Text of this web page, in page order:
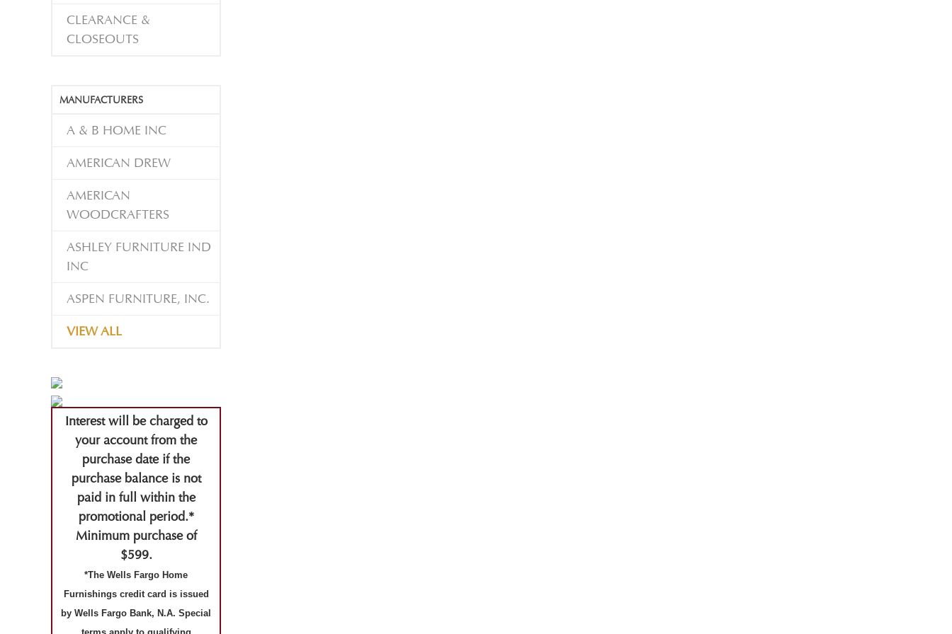
CLEARANCE &
CLOSEOUTS
MANUFACTURERS
A & B HOME INC
AMERICAN DREW
AMERICAN
WOODCRAFTERS
ASHLEY FURNITURE IND
INC
ASPEN FURNITURE, INC.
VIEW ALL
Interest will be charged to
your account from the
purchase date if the
purchase balance is not
paid in full within the
promotional period.*
Minimum purchase of
$599.
*The Wells Fargo Home
Furnishings credit card is issued
by Wells Fargo Bank, N.A. Special